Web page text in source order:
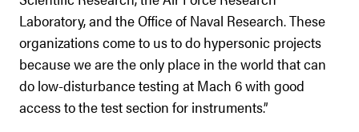
Laboratory, and the Office of Naval Research. These
organizations come to us to do hypersonic projects
because we are the only place in the world that can
do low-disturbance testing at Mach 6 with good
access to the test section for instruments.”